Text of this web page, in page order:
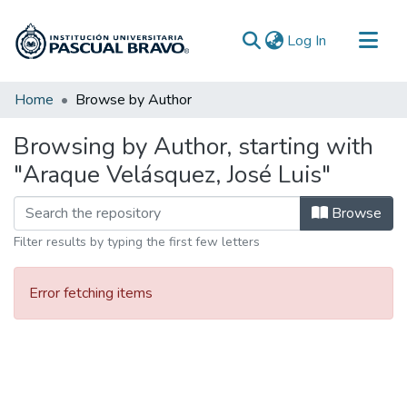
Log In (current)
Communities & Collections
Home Browse by Author
Browsing by Author, starting with
"Araque Velásquez, José Luis"
Browse
Filter results by typing the first few letters
Error fetching items